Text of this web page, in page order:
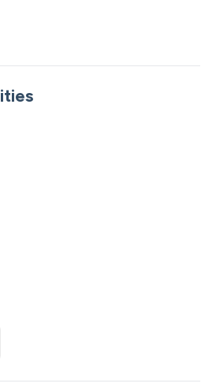
part of Table Rock Lake, it’s the
rules below before
Attractions – 35 minutes
for FREE with Your Stay!
pool